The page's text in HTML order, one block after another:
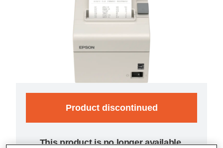
Product discontinued
This product is no longer available.